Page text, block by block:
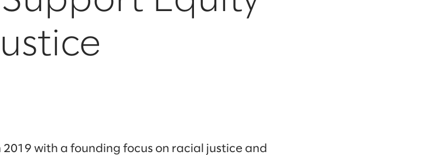
with a founding focus on racial justice and